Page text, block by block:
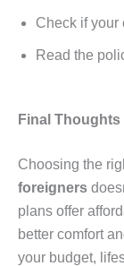
Check if your
Read the
Final Thoughts
Choosing the
foreigners
plans offer
better comfort
your budget,